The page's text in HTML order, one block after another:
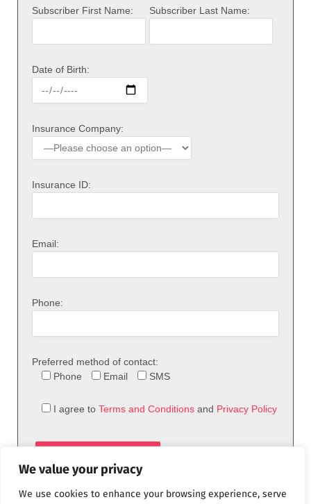
We value your privacy
We use cookies to enhance your browsing experience, serve
Subscriber First Name: Subscriber Last Name:
Date of Birth:
Insurance Company:
Insurance ID:
Email:
Phone:
Preferred method of contact:
Phone
Email SMS
I agree to Terms and Conditions and Privacy Policy